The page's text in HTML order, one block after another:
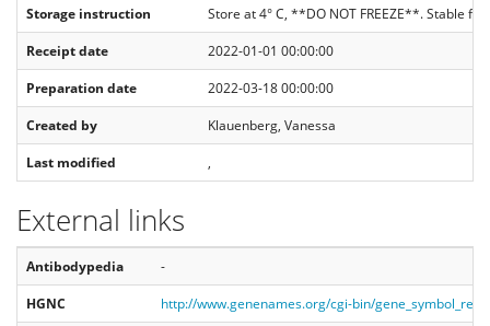
Storage instruction
Store at 4° C, **DO NOT FREEZE**. Stable
Receipt date
2022-01-01 00:00:00
Preparation date
2022-03-18 00:00:00
Created by
Klauenberg, Vanessa
Last modified
,
External links
Antibodypedia
-
HGNC
http://www.genenames.org/cgi-bin/